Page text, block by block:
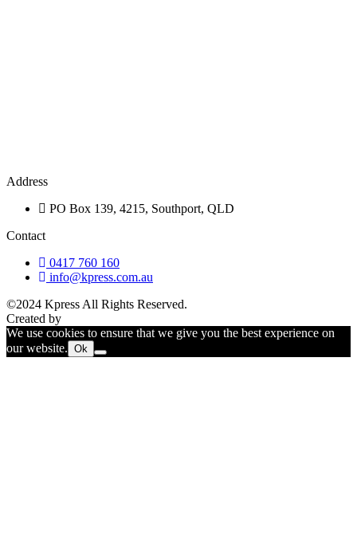
Address
PO Box 139, 4215, Southport, QLD
Contact
0417 760 160
info@kpress.com.au
©2024 Kpress All Rights Reserved.
Created by
We use cookies to ensure that we give you the best experience on
our website. Ok